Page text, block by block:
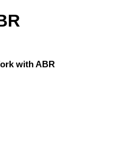
with ABR